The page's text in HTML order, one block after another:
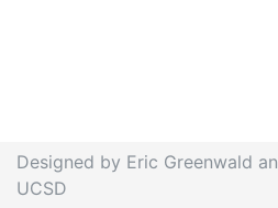
Designed by Eric Greenwald
UCSD